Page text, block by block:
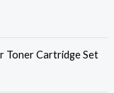
Toner Cartridge Set